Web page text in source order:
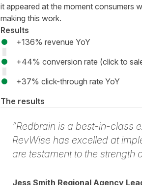
it appeared at the moment consumers
making this work.
Results
+136% revenue YoY
+44% conversion rate (click to
+37% click-through rate YoY
The results
“Redbrain is a best-in-class
RevWise has excelled at
are testament to the strength
Jess Smith Regional Agency